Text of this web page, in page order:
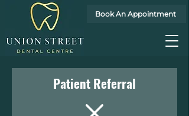
Book An Appointment
Patient Referral